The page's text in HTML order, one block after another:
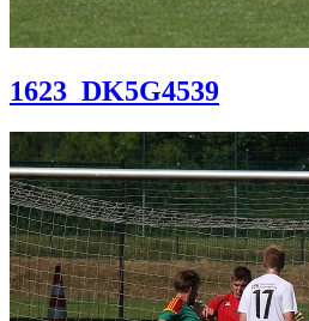
1623_DK5G4539